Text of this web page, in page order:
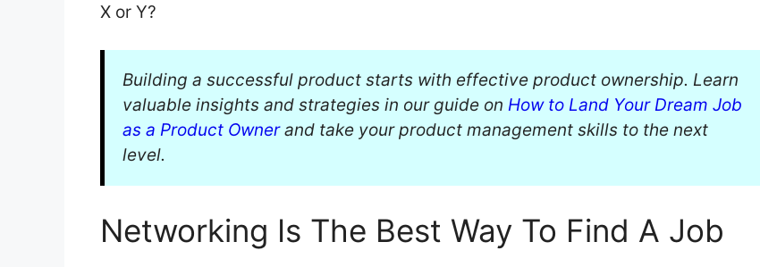
X or Y?
Building a successful product starts with effective product ownership. Learn
valuable insights and strategies in our guide on How to Land Your Dream Job
as a Product Ownerand take your product management skills to the next
level.
Networking Is The Best Way To Find A Job